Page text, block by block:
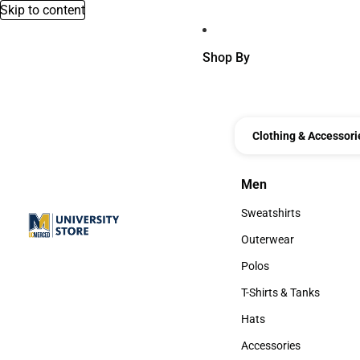
Skip to content
Shop By
Clothing &
Men
Men
Sweatshirts
Sweatshirts
Outerwear
Outerwear
Polos
Polos
T-Shirts & Tanks
T-Shirts & Tanks
Hats
Hats
Accessories